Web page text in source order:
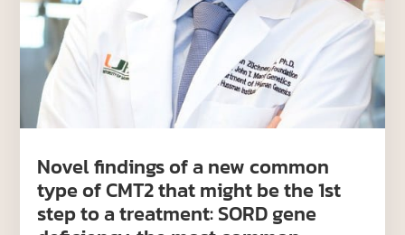
Novel findings of a new common
type of CMT2 that might be the 1st
step to a treatment: SORD gene